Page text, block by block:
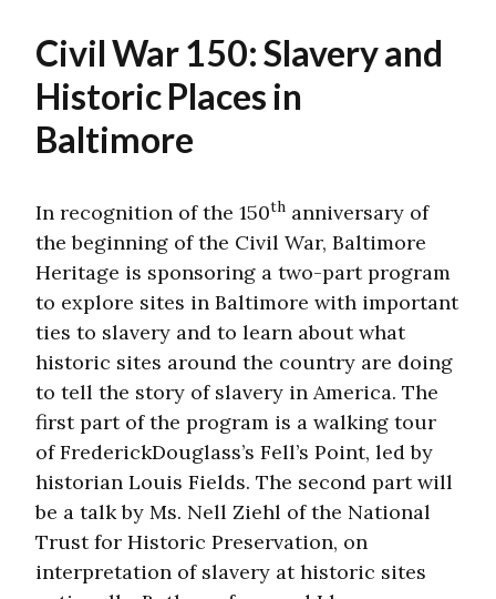
Civil War 150: Slavery and
Historic Places in
Baltimore
In recognition of the 150th anniversary of
the beginning of the Civil War, Baltimore
Heritage is sponsoring a two-part program
to explore sites in Baltimore with important
ties to slavery and to learn about what
historic sites around the country are doing
to tell the story of slavery in America. The
first part of the program is a walking tour
of FrederickDouglass’s Fell’s Point, led by
historian Louis Fields. The second part will
be a talk by Ms. Nell Ziehl of the National
Trust for Historic Preservation, on
interpretation of slavery at historic sites